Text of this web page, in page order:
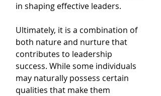
in shaping effective leaders.
Ultimately, it is a combination of
both nature and nurture that
contributes to leadership
success. While some individuals
may naturally possess certain
qualities that make them